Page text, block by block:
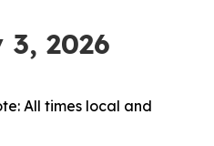
2026
All times local and